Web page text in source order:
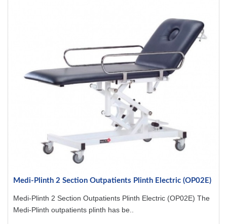
Medi-Plinth 2 Section Outpatients Plinth Electric (OP02E)
Medi-Plinth 2 Section Outpatients Plinth Electric (OP02E) The
Medi-Plinth outpatients plinth has be..